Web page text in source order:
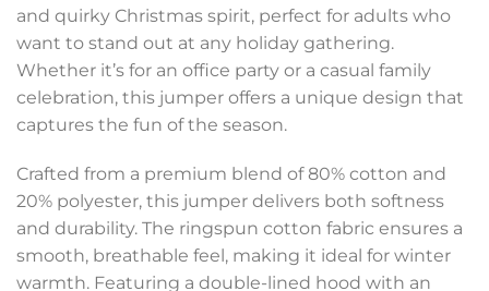
and quirky Christmas spirit, perfect for adults who
want to stand out at any holiday gathering.
Whether it’s for an office party or a casual family
celebration, this jumper offers a unique design that
captures the fun of the season.
Crafted from a premium blend of 80% cotton and
20% polyester, this jumper delivers both softness
and durability. The ringspun cotton fabric ensures a
smooth, breathable feel, making it ideal for winter
warmth. Featuring a double-lined hood with an